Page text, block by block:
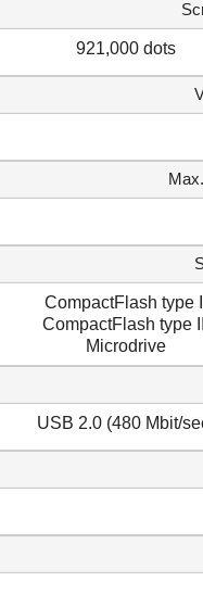
921,000 dots
CompactFlash type
CompactFlash type
Microdrive
USB 2.0 (480 Mbit/